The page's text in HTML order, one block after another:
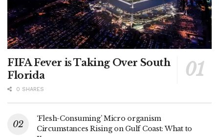
FIFA Fever is Taking Over South
Florida
0 SHARES
‘Flesh-Consuming’ Micro organism
Circumstances Rising on Gulf Coast: What to